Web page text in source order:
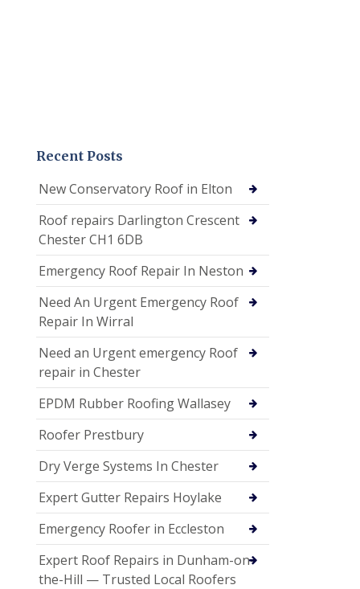
Recent Posts
New Conservatory Roof in Elton
Roof repairs Darlington Crescent
Chester CH1 6DB
Emergency Roof Repair In Neston
Need An Urgent Emergency Roof
Repair In Wirral
Need an Urgent emergency Roof
repair in Chester
EPDM Rubber Roofing Wallasey
Roofer Prestbury
Dry Verge Systems In Chester
Expert Gutter Repairs Hoylake
Emergency Roofer in Eccleston
Expert Roof Repairs in Dunham-on-
the-Hill — Trusted Local Roofers